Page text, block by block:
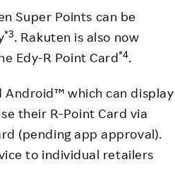
Super Points can be
*3. Rakuten is also now
Edy-R Point Card*4.
Android™ which can display
their R-Point Card via
(pending app approval).
to individual retailers